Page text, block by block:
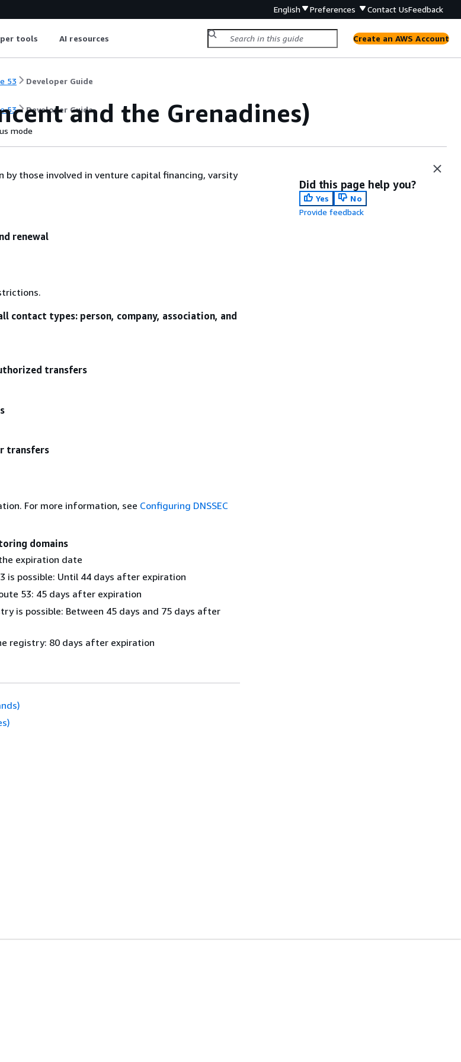
English Preferences Contact UsFeedback
tools AI resources Create an AWS Account
53 Developer Guide
53 Developer Guideand the Grenadines)
mode
by those involved in venture capital financing, varsity
renewal
contact types: person, company, association, and
transfers
transfers
For more information, see Configuring DNSSEC
domains
expiration date
is possible: Until 44 days after expiration
53: 45 days after expiration
is possible: Between 45 days and 75 days after
registry: 80 days after expiration
Did this page help you?
Yes
No
Provide feedback